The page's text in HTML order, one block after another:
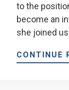
to the
become an
she joined us
CONTINUE